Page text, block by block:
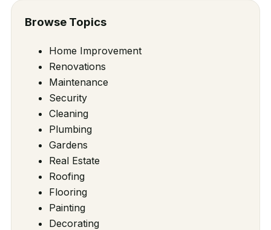
Browse Topics
Home Improvement
Renovations
Maintenance
Security
Cleaning
Plumbing
Gardens
Real Estate
Roofing
Flooring
Painting
Decorating